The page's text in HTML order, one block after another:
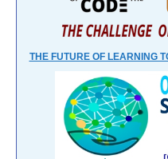
THE FUTURE OF LEARNING